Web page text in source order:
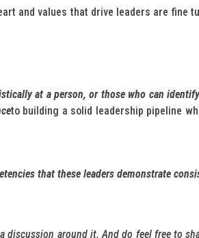
and values that drive leaders are fine
at a person, or those who can
to building a solid leadership pipeline
that these leaders demonstrate
around it. And do feel free to